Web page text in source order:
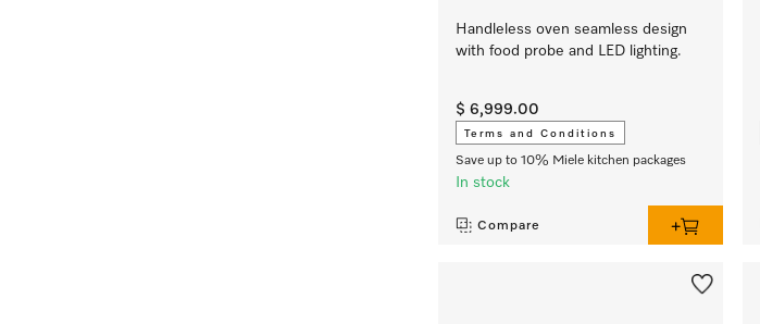
Handleless oven seamless design
with food probe and LED lighting.
$ 6,999.00
Terms and Conditions
Save up to 10% Miele kitchen packages
In stock
Compare